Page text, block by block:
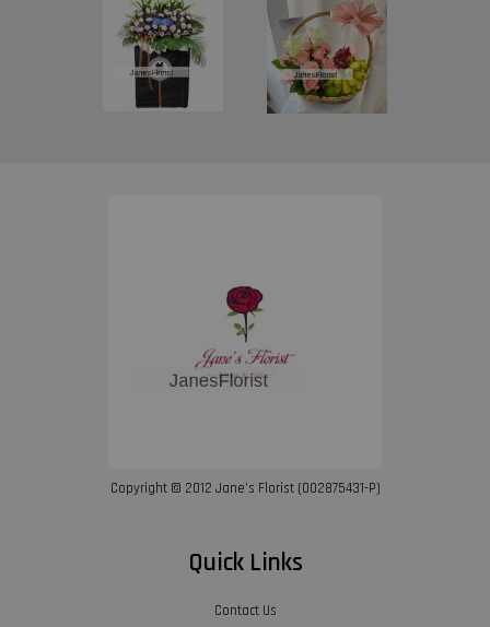
Copyright © 2012 Jane’s Florist (002875431-P)
Quick Links
Contact Us